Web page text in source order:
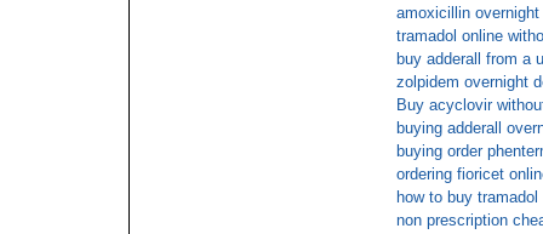
amoxicillin
tramadol online
buy adderall from a
zolpidem overnight
Buy acyclovir
buying adderall
buying order
ordering fioricet
how to buy tramadol
non prescription